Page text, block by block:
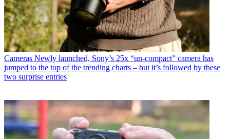
Cameras Newly launched, Sony’s 25x “un-compact” camera has
jumped to the top of the trending charts – but it’s followed by these
two surprise entries